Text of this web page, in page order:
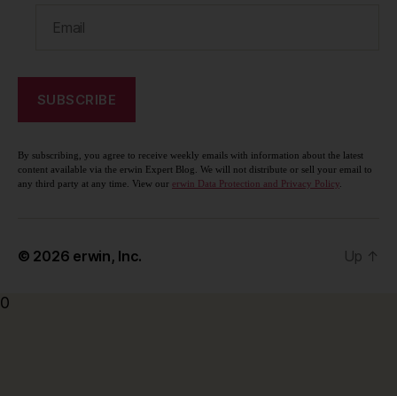
By subscribing, you agree to receive weekly emails with information about the latest
content available via the erwin Expert Blog. We will not distribute or sell your email to
any third party at any time. View our erwin Data Protection and Privacy Policy.
© 2026 erwin, Inc. Up ↑
0